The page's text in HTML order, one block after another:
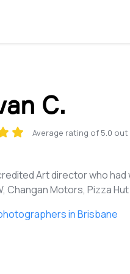
C.
Average rating of 5.0 out
Art director who
Changan Motors, Pizza
in Brisbane